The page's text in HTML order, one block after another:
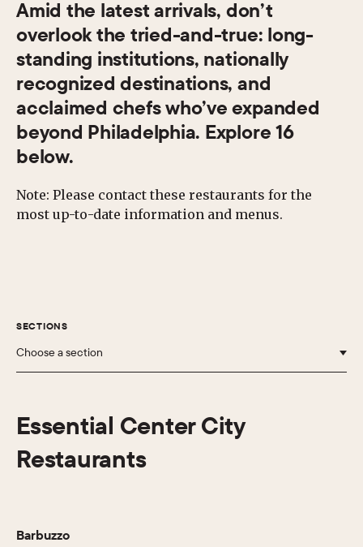
Amid the latest arrivals, don’t
overlook the tried-and-true: long-
standing institutions, nationally
recognized destinations, and
acclaimed chefs who’ve expanded
beyond Philadelphia. Explore 16
below.
Note: Please contact these restaurants for the
most up-to-date information and menus.
SECTIONS
Choose a section
Essential Center City
Restaurants
Barbuzzo